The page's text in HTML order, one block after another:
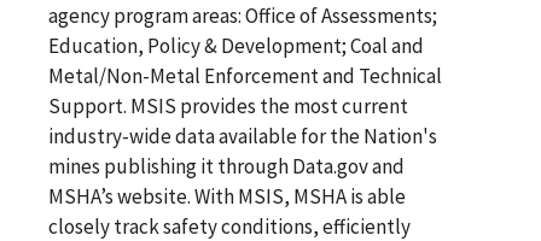
agency program areas: Office of Assessments;
Education, Policy & Development; Coal and
Metal/Non-Metal Enforcement and Technical
Support. MSIS provides the most current
industry-wide data available for the Nation's
mines publishing it through Data.gov and
MSHA’s website. With MSIS, MSHA is able
closely track safety conditions, efficiently